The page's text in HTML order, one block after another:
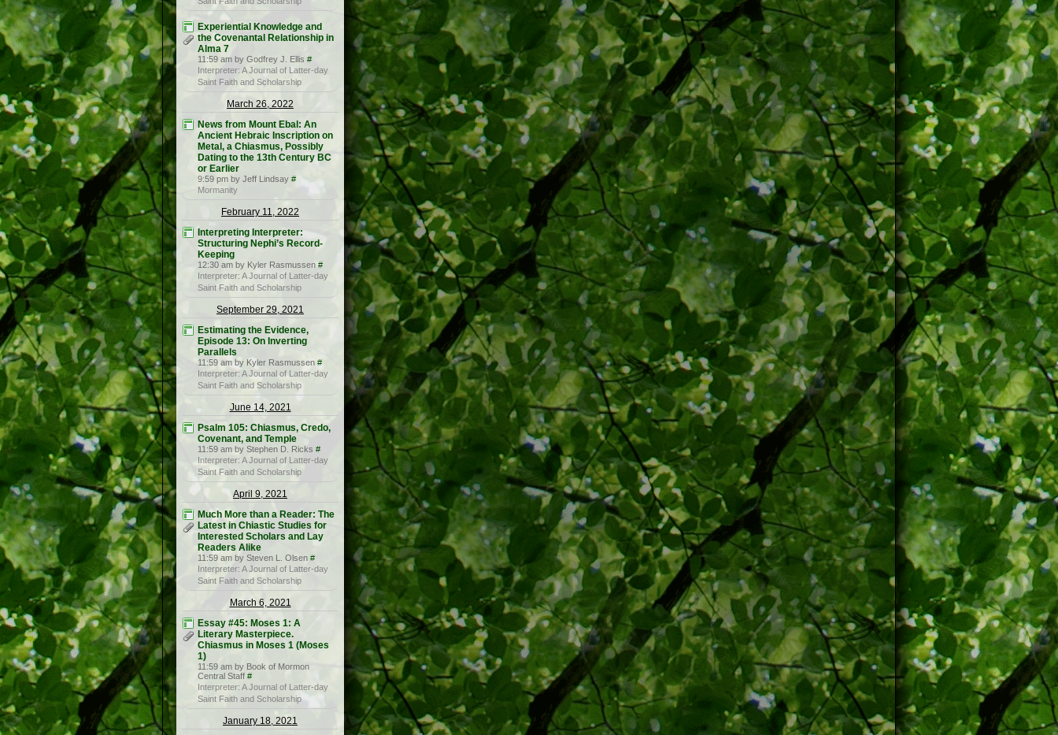
Experiential Knowledge and
the Covenantal Relationship in
Alma 7
11:59 am by Godfrey J. Ellis #
Interpreter: A Journal of Latter-day
Saint Faith and Scholarship
March 26, 2022
News from Mount Ebal: An
Ancient Hebraic Inscription on
Metal, a Chiasmus, Possibly
Dating to the 13th Century BC
or Earlier
9:59 pm by Jeff Lindsay #
Mormanity
February 11, 2022
Interpreting Interpreter:
Structuring Nephi’s Record-
Keeping
12:30 am by Kyler Rasmussen #
Interpreter: A Journal of Latter-day
Saint Faith and Scholarship
September 29, 2021
Estimating the Evidence,
Episode 13: On Inverting
Parallels
11:59 am by Kyler Rasmussen #
Interpreter: A Journal of Latter-day
Saint Faith and Scholarship
June 14, 2021
Psalm 105: Chiasmus, Credo,
Covenant, and Temple
11:59 am by Stephen D. Ricks #
Interpreter: A Journal of Latter-day
Saint Faith and Scholarship
April 9, 2021
Much More than a Reader: The
Latest in Chiastic Studies for
Interested Scholars and Lay
Readers Alike
11:59 am by Steven L. Olsen #
Interpreter: A Journal of Latter-day
Saint Faith and Scholarship
March 6, 2021
Essay #45: Moses 1: A
Literary Masterpiece.
Chiasmus in Moses 1 (Moses
1)
11:59 am by Book of Mormon
Central Staff #
Interpreter: A Journal of Latter-day
Saint Faith and Scholarship
January 18, 2021